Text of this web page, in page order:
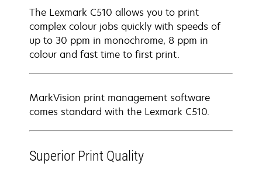
The Lexmark C510 allows you to print
complex colour jobs quickly with speeds of
up to 30 ppm in monochrome, 8 ppm in
colour and fast time to first print.
MarkVision print management software
comes standard with the Lexmark C510.
Superior Print Quality